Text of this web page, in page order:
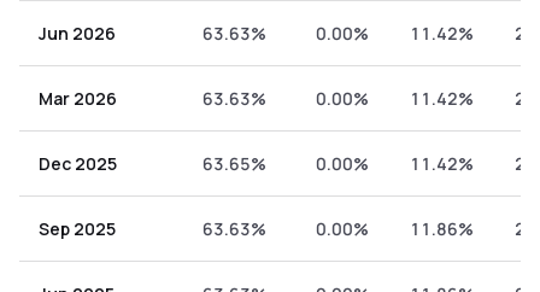
Jun 2026 63.63% 0.00% 11.42%
Mar 2026 63.63% 0.00% 11.42%
Dec 2025 63.65% 0.00% 11.42%
Sep 2025 63.63% 0.00% 11.86%